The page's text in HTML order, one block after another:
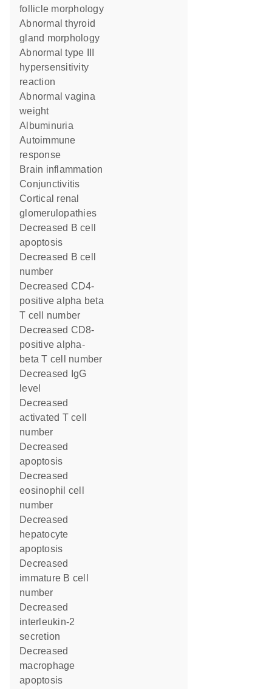
follicle morphology
abnormal thyroid
gland morphology
abnormal type III
hypersensitivity
reaction
abnormal vagina
weight
albuminuria
autoimmune
response
brain inflammation
conjunctivitis
cortical renal
glomerulopathies
decreased B cell
apoptosis
decreased B cell
number
decreased CD4-
positive alpha beta
T cell number
decreased CD8-
positive alpha-
beta T cell number
decreased IgG
level
decreased
activated T cell
number
decreased
apoptosis
decreased
eosinophil cell
number
decreased
hepatocyte
apoptosis
decreased
immature B cell
number
decreased
interleukin-2
secretion
decreased
macrophage
apoptosis